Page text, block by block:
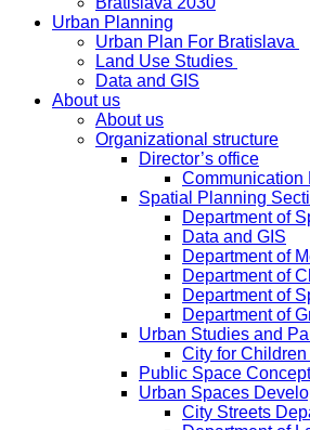
Urban Planning
Urban Plan For Bratislava
Land Use Studies
Data and GIS
About us
About us
Organizational structure
Director’s office
Communication
Spatial Planning
Department of
Data and GIS
Department of
Department of
Department of
Department of
Urban Studies and
City for
Public Space
Urban Spaces
City Streets